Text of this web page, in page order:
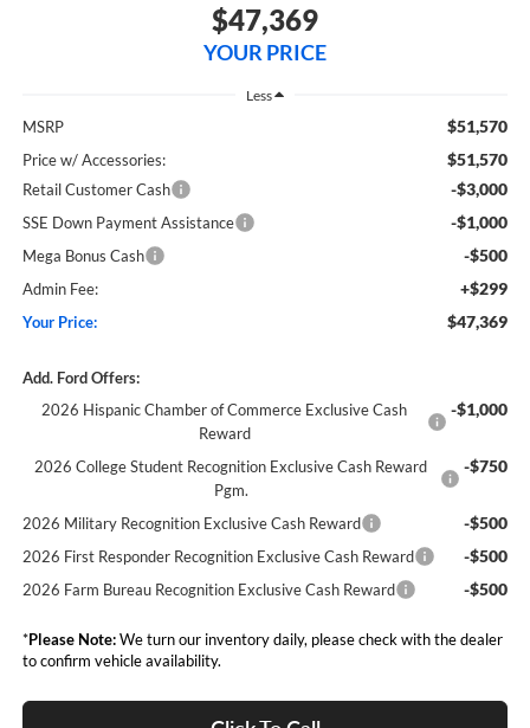
$47,369
YOUR PRICE
Less
MSRP $51,570
Price w/ Accessories: $51,570
Retail Customer Cash -$3,000
SSE Down Payment Assistance -$1,000
Mega Bonus Cash -$500
Admin Fee: +$299
Your Price: $47,369
Add. Ford Offers:
2026 Hispanic Chamber of Commerce Exclusive Cash
Reward
-$1,000
2026 College Student Recognition Exclusive Cash Reward
Pgm.
-$750
2026 Military Recognition Exclusive Cash Reward -$500
2026 First Responder Recognition Exclusive Cash Reward -$500
2026 Farm Bureau Recognition Exclusive Cash Reward -$500
*Please Note:We turn our inventory daily, please check with the dealer
to confirm vehicle availability.